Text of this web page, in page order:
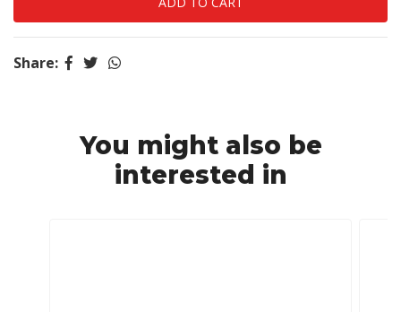
Share:
You might also be
interested in